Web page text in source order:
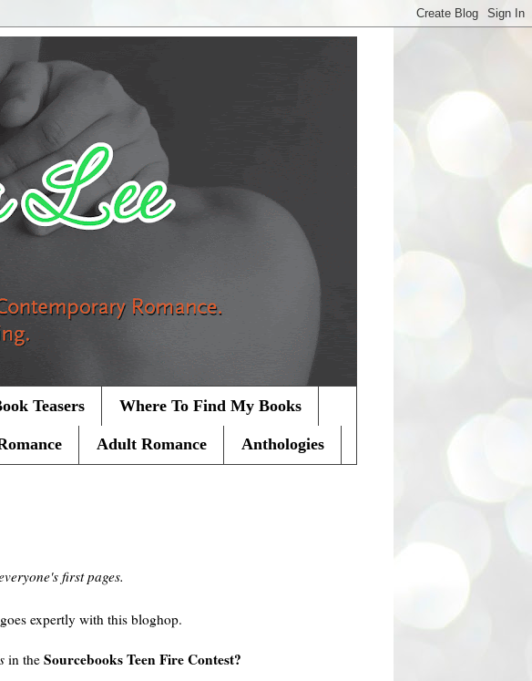
Teasers Where To Find My Books
Adult Romance Anthologies
first pages.
expertly with this bloghop.
in the SourcebooksTeen Fire Contest?